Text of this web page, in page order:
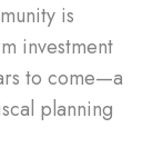
is
investment
to come—a
planning